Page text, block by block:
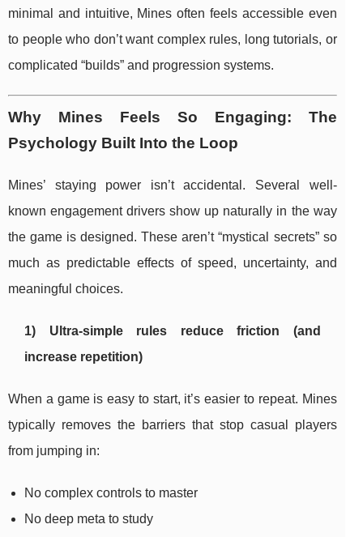
minimal and intuitive, Mines often feels accessible even
to people who don’t want complex rules, long tutorials, or
complicated “builds” and progression systems.
Why Mines Feels So Engaging: The
Psychology Built Into the Loop
Mines’ staying power isn’t accidental. Several well-
known engagement drivers show up naturally in the way
the game is designed. These aren’t “mystical secrets” so
much as predictable effects of speed, uncertainty, and
meaningful choices.
1) Ultra-simple rules reduce friction (and
increase repetition)
When a game is easy to start, it’s easier to repeat. Mines
typically removes the barriers that stop casual players
from jumping in:
No complex controls to master
No deep meta to study